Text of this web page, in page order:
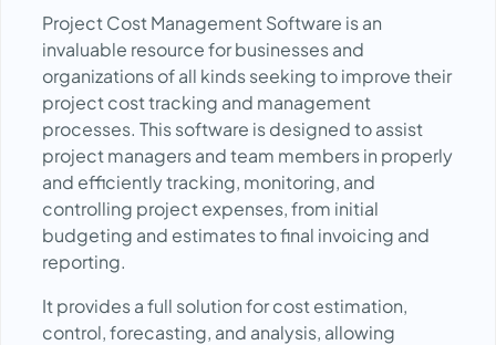
Project Cost Management Software is an
invaluable resource for businesses and
organizations of all kinds seeking to improve their
project cost tracking and management
processes. This software is designed to assist
project managers and team members in properly
and efficiently tracking, monitoring, and
controlling project expenses, from initial
budgeting and estimates to final invoicing and
reporting.
It provides a full solution for cost estimation,
control, forecasting, and analysis, allowing